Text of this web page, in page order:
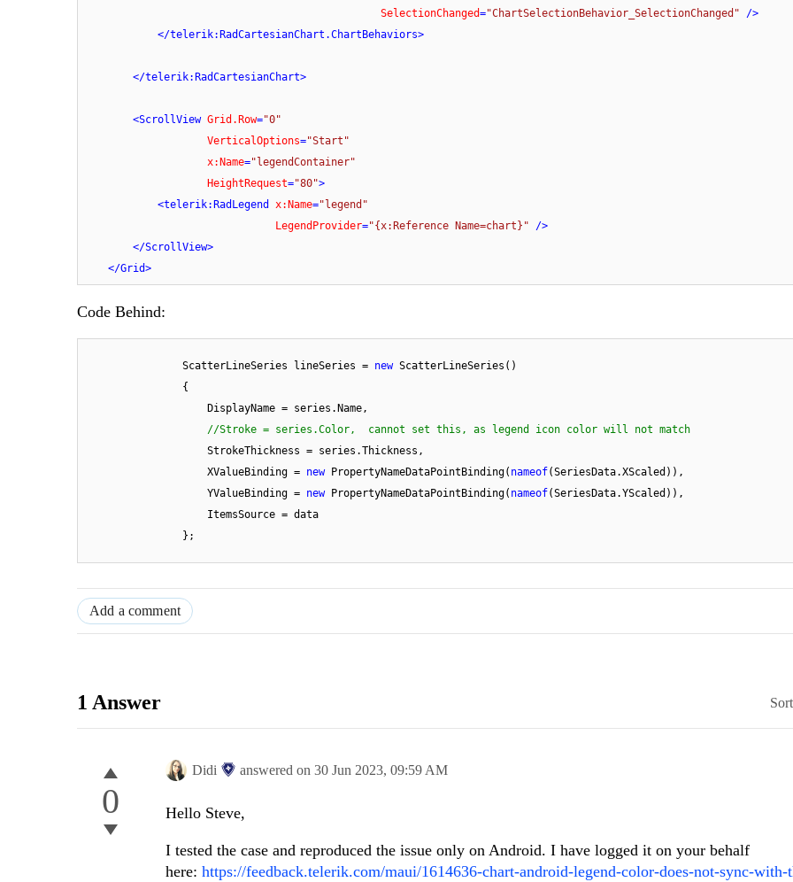
SelectionChanged="ChartSelectionBehavior_SelectionChanged" />
</telerik:RadCartesianChart.ChartBehaviors>
</telerik:RadCartesianChart>
<ScrollView Grid.Row="0"
VerticalOptions="Start"
x:Name="legendContainer"
HeightRequest="80">
<telerik:RadLegend x:Name="legend"
LegendProvider="{x:Reference Name=chart}" />
</ScrollView>
</Grid>
Code Behind:
                ScatterLineSeries lineSeries =
new ScatterLineSeries()
//Stroke = series.Color,  cannot set this, as legend icon color will not match
                    XValueBinding =
new PropertyNameDataPointBinding( nameof(SeriesData.XScaled)),
                    YValueBinding =
new PropertyNameDataPointBinding( nameof(SeriesData.YScaled)),
                };
Add a comment
1 Answer
0
Didi answered on 30 Jun 2023, 09:59 AM
Hello Steve,
I tested the case and reproduced the issue only on Android. I have logged it on your behalf
here: https://feedback.telerik.com/maui/1614636-chart-android-legend-color-does-not-sync-with-